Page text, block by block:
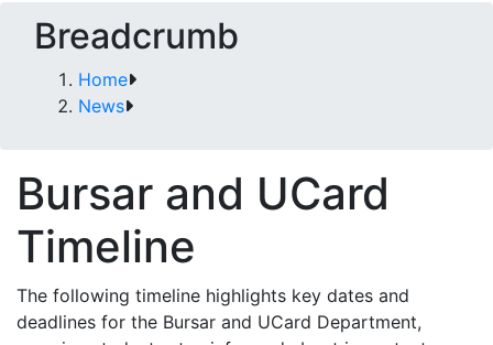
Breadcrumb
Home
News
Bursar and UCard
Timeline
The following timeline highlights key dates and
deadlines for the Bursar and UCard Department,